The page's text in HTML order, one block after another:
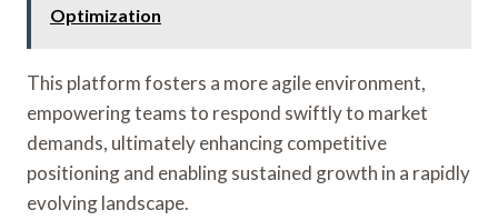
Optimization
This platform fosters a more agile environment,
empowering teams to respond swiftly to market
demands, ultimately enhancing competitive
positioning and enabling sustained growth in a rapidly
evolving landscape.